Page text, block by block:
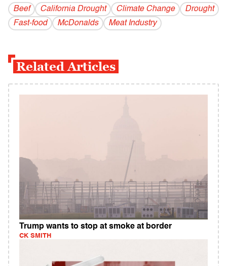
Beef California Drought Climate Change
Drought
Fast-food
McDonalds Meat Industry
Related Articles
Trump wants to stop at smoke at border
CK SMITH